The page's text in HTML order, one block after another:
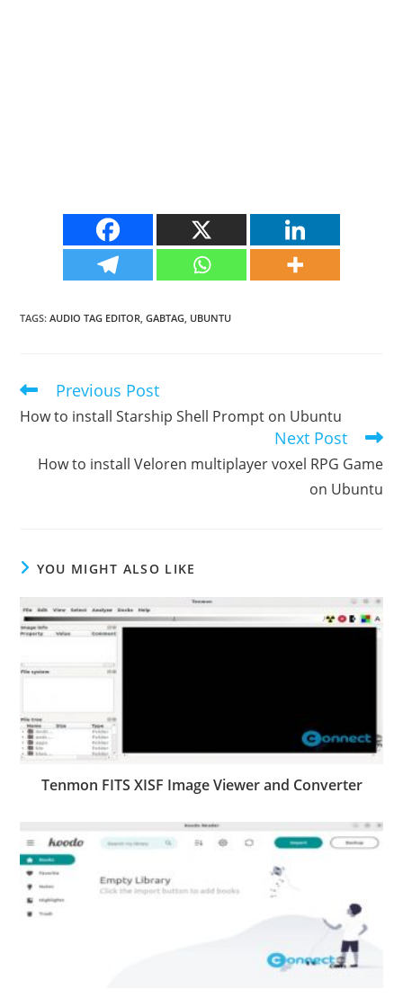
TAGS:AUDIO TAG EDITOR, GABTAG, UBUNTU
Read
articles
Previous Post
How to install Starship Shell Prompt on Ubuntu
Next Post
How to install Veloren multiplayer voxel RPG Game
on Ubuntu
YOU MIGHT ALSO LIKE
Tenmon FITS XISF Image Viewer and Converter